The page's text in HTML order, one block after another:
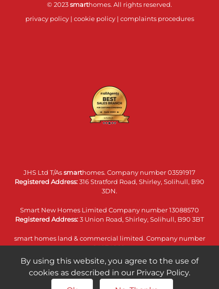
© 2023smarthomes. All rights reserved.
privacy policy| cookie policy| complaints procedures
JHS Ltd T/Assmarthomes. Company number 03591917
Registered Address:316 Stratford Road, Shirley, Solihull, B90
3DN.
Smart New Homes Limited Company number 13088570
Registered Address:3 Union Road, Shirley, Solihull, B90 3BT
smart homes land & commercial limited. Company number
14074860
Registered Address:
316 Stratford Road, Shirley, Solihull, B90
3DN.
By using this website, you agree to the use of
cookies as described in our Privacy Policy.